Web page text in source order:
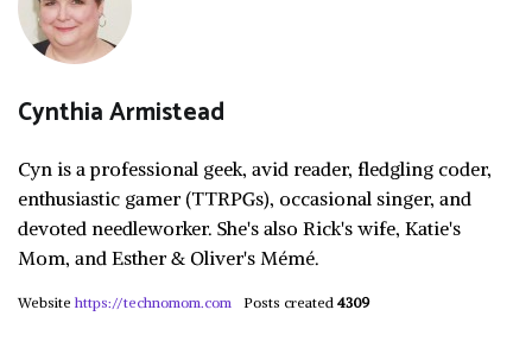
Cynthia Armistead
Cyn is a professional geek, avid reader, fledgling coder,
enthusiastic gamer (TTRPGs), occasional singer, and
devoted needleworker. She's also Rick's wife, Katie's
Mom, and Esther & Oliver's Mémé.
Website https://technomom.com Posts created 4309